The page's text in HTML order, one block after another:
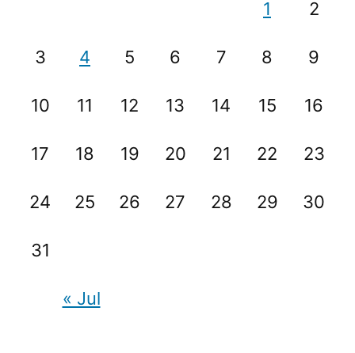
1 2
3 4 5 6 7 8 9
10 11 12 13 14 15 16
17 18 19 20 21 22 23
24 25 26 27 28 29 30
31
« Jul